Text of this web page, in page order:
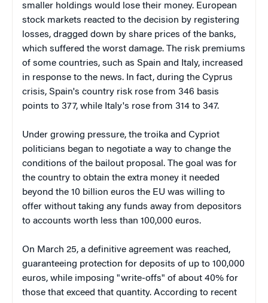
smaller holdings would lose their money. European
stock markets reacted to the decision by registering
losses, dragged down by share prices of the banks,
which suffered the worst damage. The risk premiums
of some countries, such as Spain and Italy, increased
in response to the news. In fact, during the Cyprus
crisis, Spain's country risk rose from 346 basis
points to 377, while Italy's rose from 314 to 347.
Under growing pressure, the troika and Cypriot
politicians began to negotiate a way to change the
conditions of the bailout proposal. The goal was for
the country to obtain the extra money it needed
beyond the 10 billion euros the EU was willing to
offer without taking any funds away from depositors
to accounts worth less than 100,000 euros.
On March 25, a definitive agreement was reached,
guaranteeing protection for deposits of up to 100,000
euros, while imposing "write-offs" of about 40% for
those that exceed that quantity. According to recent